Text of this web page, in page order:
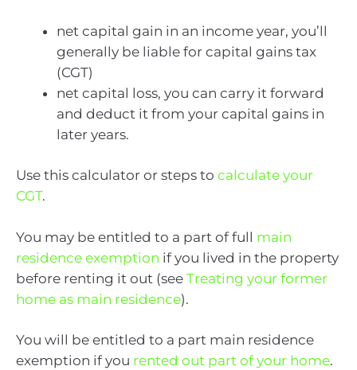
net capital gain in an income year, you’ll
generally be liable for capital gains tax
(CGT)
net capital loss, you can carry it forward
and deduct it from your capital gains in
later years.
Use this calculator or steps to calculate your
CGT.
You may be entitled to a part of full main
residence exemption if you lived in the property
before renting it out (see Treating your former
home as main residence).
You will be entitled to a part main residence
exemption if you rented out part of your home.